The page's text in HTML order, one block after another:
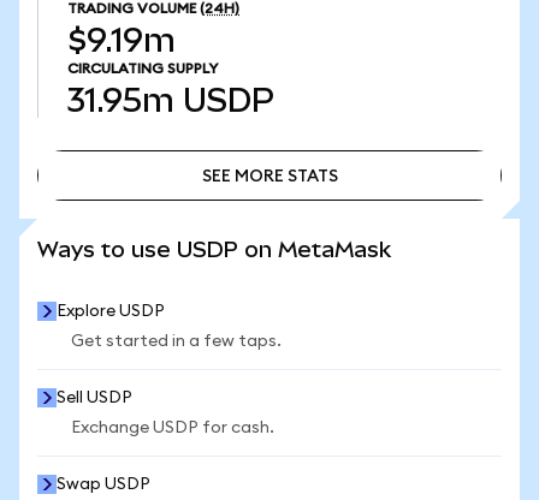
TRADING VOLUME (24H)
$9.19m
CIRCULATING SUPPLY
31.95m USDP
SEE MORE STATS
Ways to use USDP on MetaMask
Explore USDP
Get started in a few taps.
Sell USDP
Exchange USDP for cash.
Swap USDP